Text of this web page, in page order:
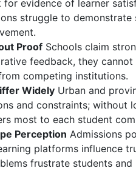
for evidence of learner
struggle to demonstrate
Proof Schools claim
feedback, they cannot
competing institutions.
Widely Urban and
and constraints; without
most to each student
Perception Admissions
platforms influence
frustrate students and